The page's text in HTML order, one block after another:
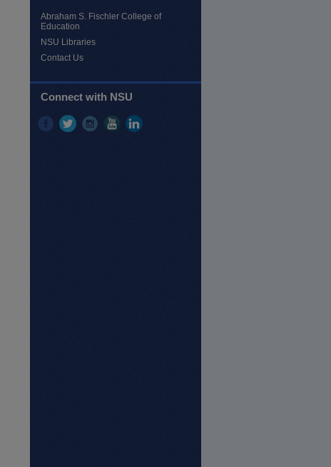
Abraham S. Fischler College of
Education
NSU Libraries
Contact Us
Connect with NSU